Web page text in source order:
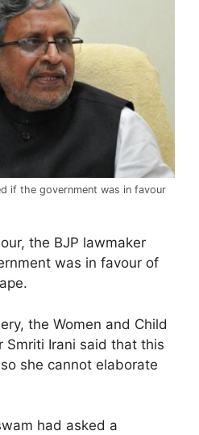
if the government was in favour
the BJP lawmaker
was in favour of
the Women and Child
Smriti Irani said that this
she cannot elaborate
had asked a